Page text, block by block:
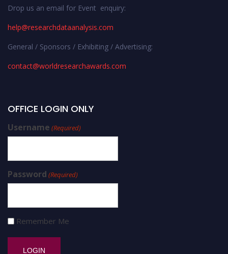
Drop us an email for Event enquiry:
help@researchdataanalysis.com
General / Sponsors / Exhibiting / Advertising:
contact@worldresearchawards.com
OFFICE LOGIN ONLY
Username (Required)
Password (Required)
Remember Me